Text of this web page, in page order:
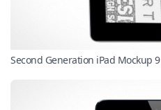
Second Generation iPad Mockup 9